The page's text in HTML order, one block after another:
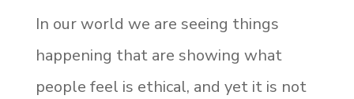
In our world we are seeing things
happening that are showing what
people feel is ethical, and yet it is not